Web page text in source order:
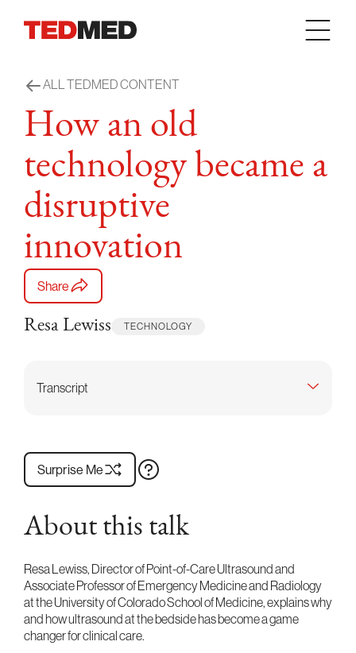
ALL TEDMED CONTENT
How an old
technology became a
disruptive
innovation
Share
Resa Lewiss TECHNOLOGY
Transcript
Surprise Me
About this talk
Resa Lewiss, Director of Point-of-Care Ultrasound and
Associate Professor of Emergency Medicine and Radiology
at the University of Colorado School of Medicine, explains why
and how ultrasound at the bedside has become a game
changer for clinical care.